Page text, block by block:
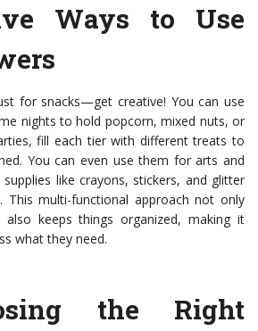
Ways to Use
for snacks—get creative! You can use
nights to hold popcorn, mixed nuts, or
fill each tier with different treats to
You can even use them for arts and
like crayons, stickers, and glitter
This multi-functional approach not only
also keeps things organized, making it
what they need.
the Right